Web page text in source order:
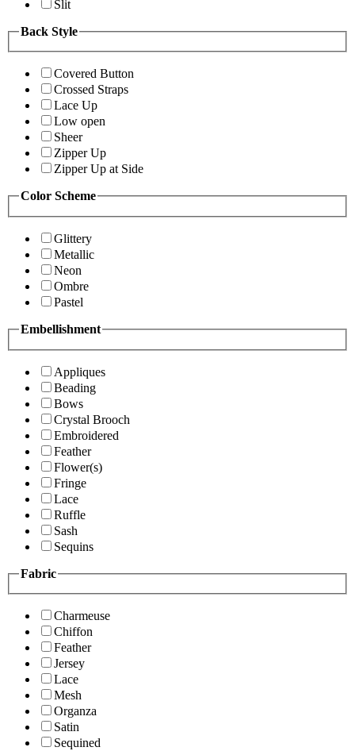
Slit
Back Style
Covered Button
Crossed Straps
Lace Up
Low open
Sheer
Zipper Up
Zipper Up at Side
Color Scheme
Glittery
Metallic
Neon
Ombre
Pastel
Embellishment
Appliques
Beading
Bows
Crystal Brooch
Embroidered
Feather
Flower(s)
Fringe
Lace
Ruffle
Sash
Sequins
Fabric
Charmeuse
Chiffon
Feather
Jersey
Lace
Mesh
Organza
Satin
Sequined